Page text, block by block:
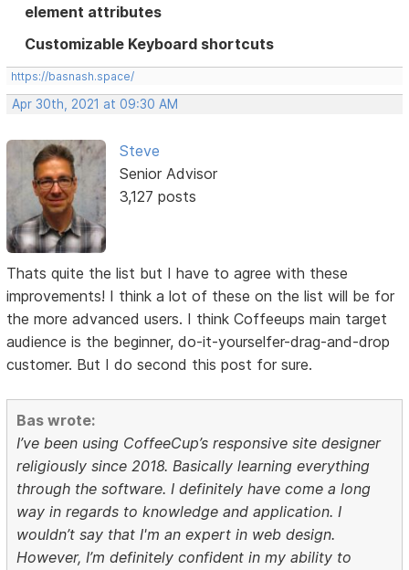
element attributes
Customizable Keyboard shortcuts
https://basnash.space/
Apr 30th, 2021 at 09:30 AM
Steve
Senior Advisor
3,127 posts
Thats quite the list but I have to agree with these
improvements! I think a lot of these on the list will be for
the more advanced users. I think Coffeeups main target
audience is the beginner, do-it-yourselfer-drag-and-drop
customer. But I do second this post for sure.
Bas wrote:
I’ve been using CoffeeCup’s responsive site designer
religiously since 2018. Basically learning everything
through the software. I definitely have come a long
way in regards to knowledge and application. I
wouldn’t say that I'm an expert in web design.
However, I’m definitely confident in my ability to